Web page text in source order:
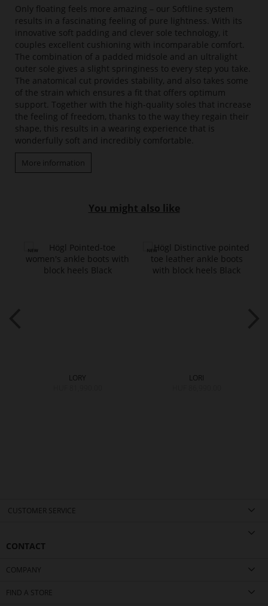
Only floating feels more amazing – our Softline system
results in a fascinating feeling of pure lightness. With its
innovative soft padding and clever sole technology, it
couples excellent cushioning with incomparable comfort.
The combination of a padded midsole and an ultralight
outer sole gives a slight springiness to every step you take.
The anatomical cut provides stability, and also takes some
of the strain which ensures a fit that offers optimum
support. Together with the high-quality soles that increase
the feeling of freedom, thanks to the way they regain their
shape, this results in a wearing experience that is
wonderfully soft and incredibly comfortable.
More information
You might also like
LORY
LORI
CUSTOMER SERVICE
CONTACT
COMPANY
FIND A STORE